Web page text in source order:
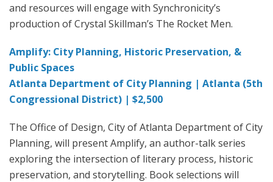
and resources will engage with Synchronicity’s
production of Crystal Skillman’s The Rocket Men.
Amplify: City Planning, Historic Preservation, &
Public Spaces
Atlanta Department of City Planning | Atlanta (5th
Congressional District) | $2,500
The Office of Design, City of Atlanta Department of City
Planning, will present Amplify, an author-talk series
exploring the intersection of literary process, historic
preservation, and storytelling. Book selections will